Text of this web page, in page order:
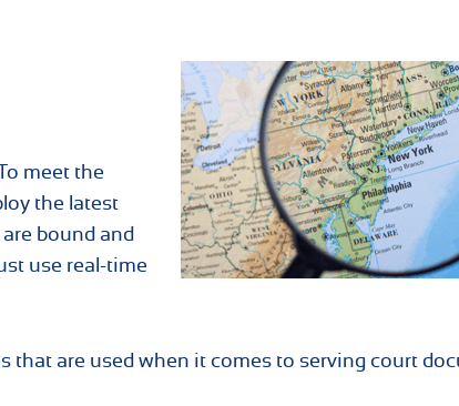
meet the
the latest
bound and
use real-time
that are used when it comes to serving court